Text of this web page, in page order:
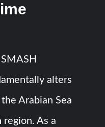
alters
Arabian Sea
As a